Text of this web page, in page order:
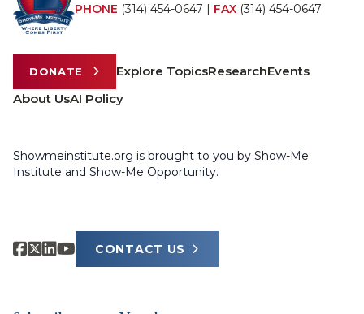
PHONE (314) 454-0647 | FAX (314) 454-0647
DONATE Explore TopicsResearchEvents
About UsAI Policy
Showmeinstitute.org is brought to you by Show-Me
Institute and Show-Me Opportunity.
CONTACT US